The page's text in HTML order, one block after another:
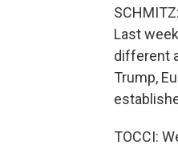
Last
different
Trump,
TOCCI: